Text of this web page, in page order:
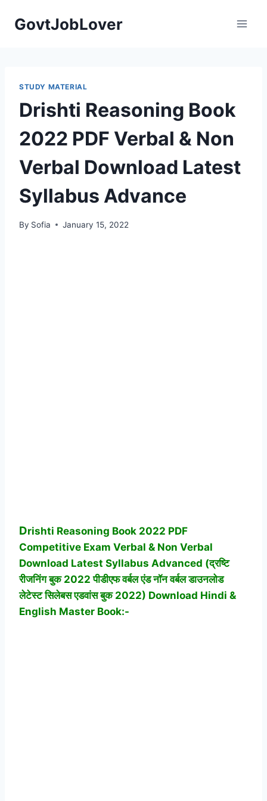
GovtJobLover
STUDY MATERIAL
Drishti Reasoning Book
2022 PDF Verbal & Non
Verbal Download Latest
Syllabus Advance
By Sofia January 15, 2022
Drishti Reasoning Book 2022 PDF
Competitive Exam Verbal & Non Verbal
Download Latest Syllabus Advanced (द्रष्टि
रीजनिंग बुक 2022 पीडीएफ वर्बल एंड नॉन वर्बल डाउनलोड
लेटेस्ट सिलेबस एडवांस बुक 2022) Download Hindi &
English Master Book:-